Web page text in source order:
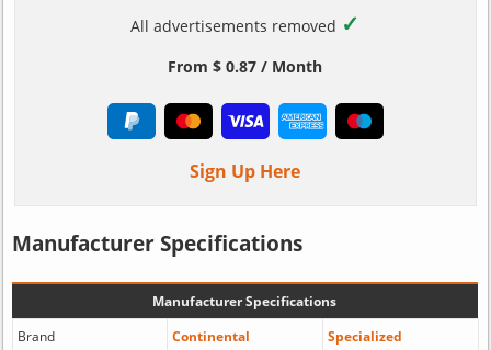
All advertisements removed ✓
From $ 0.87 / Month
Sign Up Here
Manufacturer Specifications
Manufacturer Specifications
Brand
Continental Specialized